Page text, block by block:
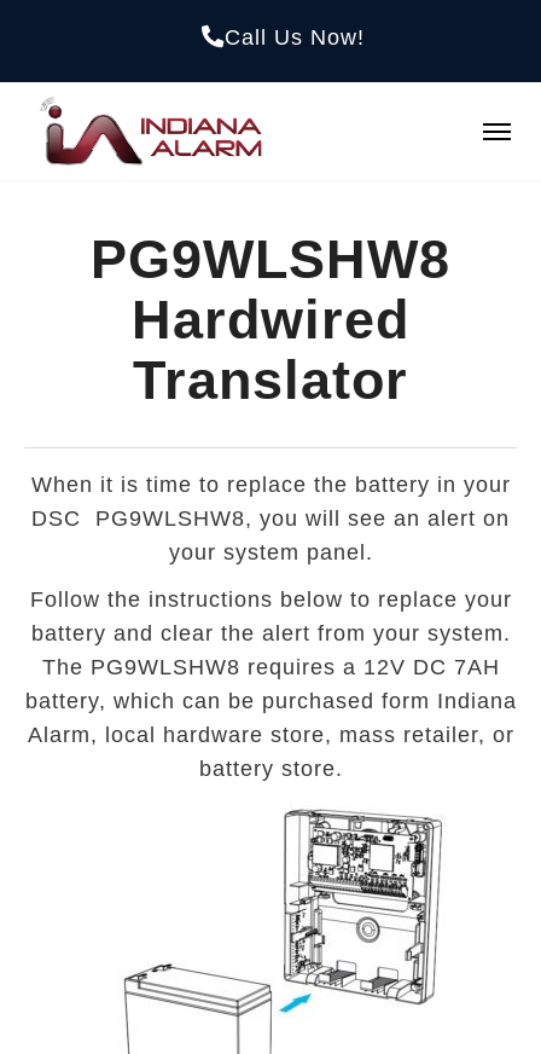
Call Us Now!
PG9WLSHW8
Hardwired
Translator
When it is time to replace the battery in your
DSC PG9WLSHW8, you will see an alert on
your system panel.
Follow the instructions below to replace your
battery and clear the alert from your system.
The PG9WLSHW8 requires a 12V DC 7AH
battery, which can be purchased form Indiana
Alarm, local hardware store, mass retailer, or
battery store.